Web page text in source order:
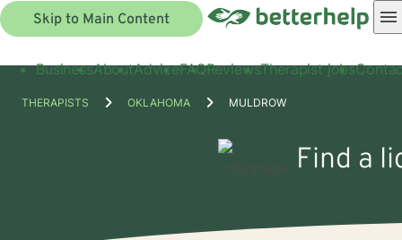
Skip to Main Content
BusinessAboutAdviceFAQReviewsTherapist jobs
THERAPISTS OKLAHOMA MULDROW
Find a